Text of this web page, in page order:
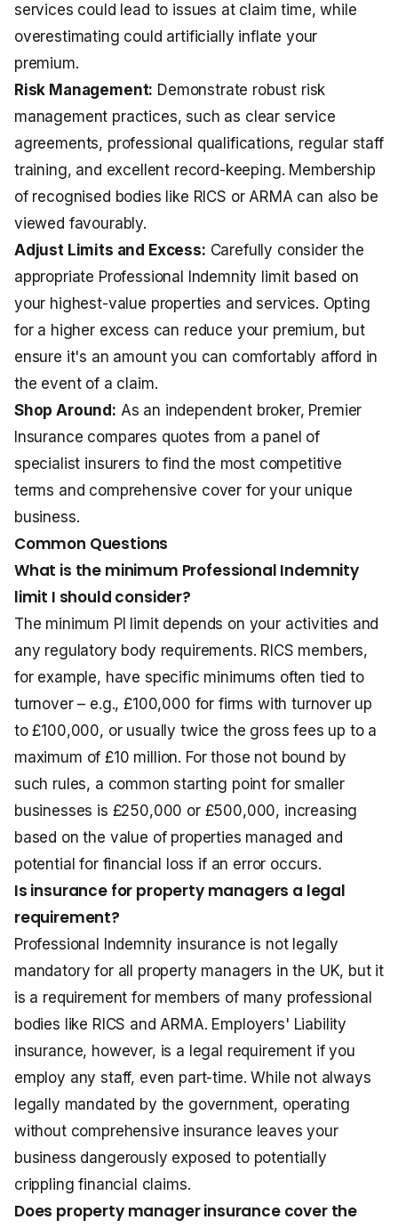
services could lead to issues at claim time, while
overestimating could artificially inflate your
premium.
Risk Management: Demonstrate robust risk
management practices, such as clear service
agreements, professional qualifications, regular staff
training, and excellent record-keeping. Membership
of recognised bodies like RICS or ARMA can also be
viewed favourably.
Adjust Limits and Excess: Carefully consider the
appropriate Professional Indemnity limit based on
your highest-value properties and services. Opting
for a higher excess can reduce your premium, but
ensure it's an amount you can comfortably afford in
the event of a claim.
Shop Around: As an independent broker, Premier
Insurance compares quotes from a panel of
specialist insurers to find the most competitive
terms and comprehensive cover for your unique
business.
Common Questions
What is the minimum Professional Indemnity
limit I should consider?
The minimum PI limit depends on your activities and
any regulatory body requirements. RICS members,
for example, have specific minimums often tied to
turnover – e.g., £100,000 for firms with turnover up
to £100,000, or usually twice the gross fees up to a
maximum of £10 million. For those not bound by
such rules, a common starting point for smaller
businesses is £250,000 or £500,000, increasing
based on the value of properties managed and
potential for financial loss if an error occurs.
Is insurance for property managers a legal
requirement?
Professional Indemnity insurance is not legally
mandatory for all property managers in the UK, but it
is a requirement for members of many professional
bodies like RICS and ARMA. Employers' Liability
insurance, however, is a legal requirement if you
employ any staff, even part-time. While not always
legally mandated by the government, operating
without comprehensive insurance leaves your
business dangerously exposed to potentially
crippling financial claims.
Does property manager insurance cover the